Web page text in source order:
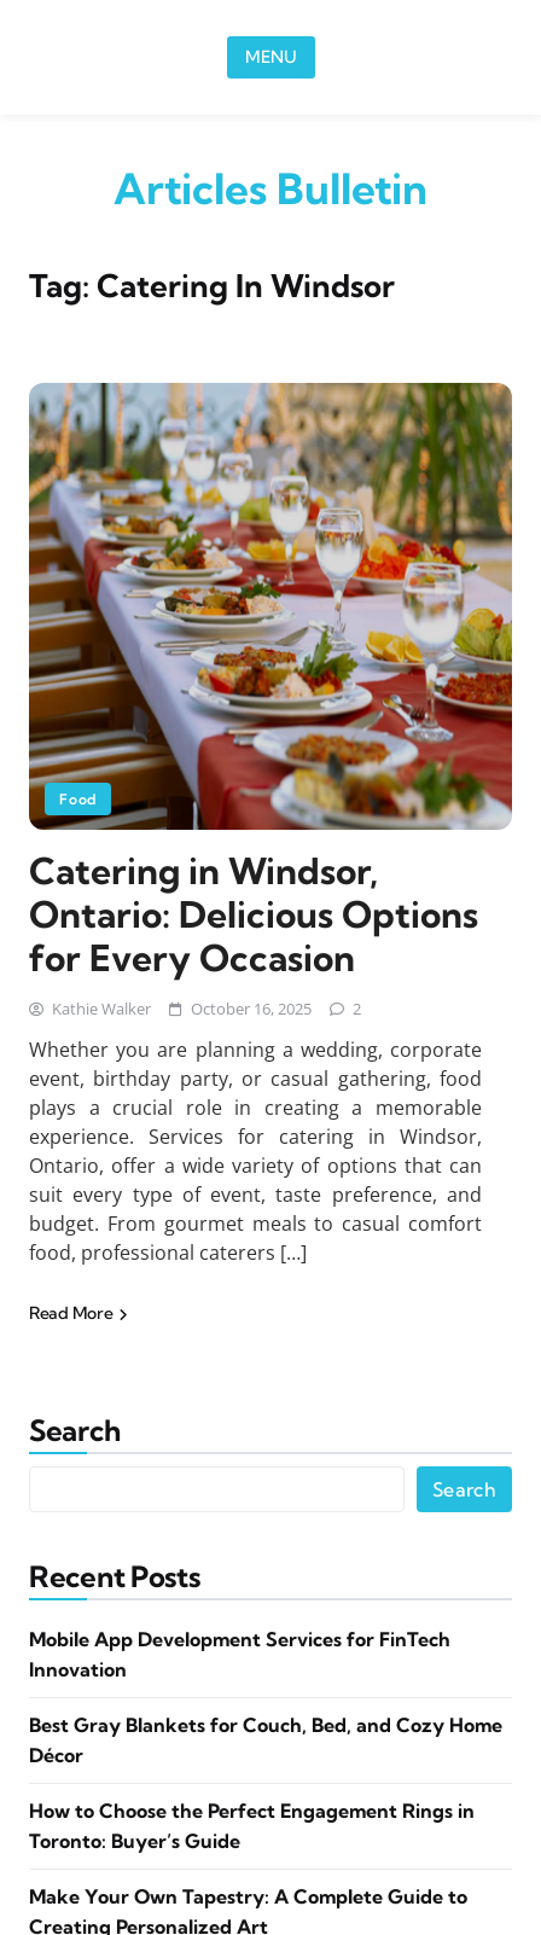
MENU
Articles Bulletin
Tag: Catering In Windsor
Food
Catering in Windsor,
Ontario: Delicious Options
for Every Occasion
Kathie Walker October 16, 2025 2
Whether you are planning a wedding, corporate
event, birthday party, or casual gathering, food
plays a crucial role in creating a memorable
experience. Services for catering in Windsor,
Ontario, offer a wide variety of options that can
suit every type of event, taste preference, and
budget. From gourmet meals to casual comfort
food, professional caterers […]
Read More
Search
Search
Recent Posts
Mobile App Development Services for FinTech
Innovation
Best Gray Blankets for Couch, Bed, and Cozy Home
Décor
How to Choose the Perfect Engagement Rings in
Toronto: Buyer’s Guide
Make Your Own Tapestry: A Complete Guide to
Creating Personalized Art